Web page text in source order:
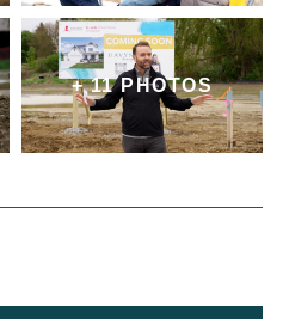
+ 11 PHOTOS